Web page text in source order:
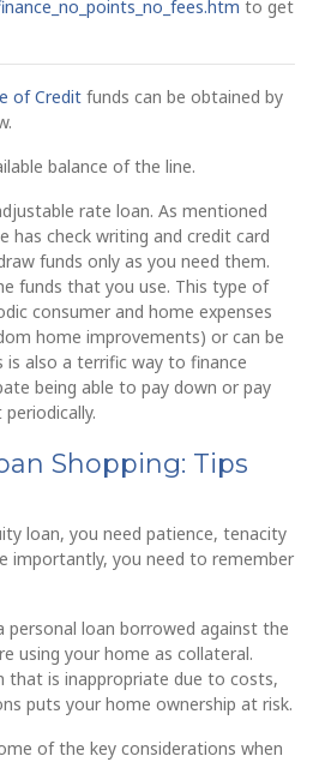
to get
of Credit funds can be obtained by
balance of the line.
rate loan. As mentioned
has check writing and credit card
funds only as you need them.
funds that you use. This type of
consumer and home expenses
home improvements) or can be
is also a terrific way to finance
being able to pay down or pay
Shopping: Tips
loan, you need patience, tenacity
importantly, you need to remember
personal loan borrowed against the
using your home as collateral.
that is inappropriate due to costs,
puts your home ownership at risk.
of the key considerations when